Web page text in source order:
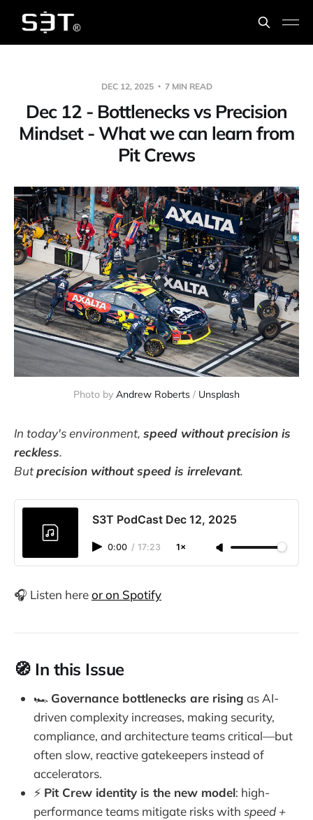
DEC 12, 2025 7 MIN READ
Dec 12 - Bottlenecks vs Precision
Mindset - What we can learn from
Pit Crews
Photo by Andrew Roberts / Unsplash
In today's environment, speed without precision is
reckless.
Butprecision without speed is irrelevant.
S3T PodCast Dec 12, 2025
0:00 / 17:23 1×
🎧 Listen hereor on Spotify
🧭 In this Issue
🏎️ Governance bottlenecks are rising as AI-
driven complexity increases, making security,
compliance, and architecture teams critical—but
often slow, reactive gatekeepers instead of
accelerators.
⚡ Pit Crew identity is the new model: high-
performance teams mitigate risks with speed +